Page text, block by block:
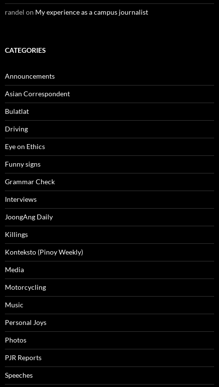
randel on My experience as a campus journalist
CATEGORIES
Announcements
Asian Correspondent
Bulatlat
Driving
Eye on Ethics
Funny signs
Grammar Check
Interviews
JoongAng Daily
Killings
Konteksto (Pinoy Weekly)
Media
Motorcycling
Music
Personal Joys
Photos
PJR Reports
Speeches